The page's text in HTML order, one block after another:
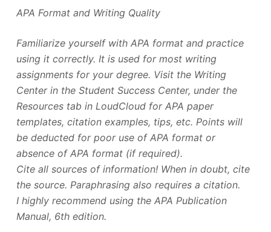
APA Format and Writing Quality
Familiarize yourself with APA format and practice
using it correctly. It is used for most writing
assignments for your degree. Visit the Writing
Center in the Student Success Center, under the
Resources tab in LoudCloud for APA paper
templates, citation examples, tips, etc. Points will
be deducted for poor use of APA format or
absence of APA format (if required).
Cite all sources of information! When in doubt, cite
the source. Paraphrasing also requires a citation.
I highly recommend using the APA Publication
Manual, 6th edition.